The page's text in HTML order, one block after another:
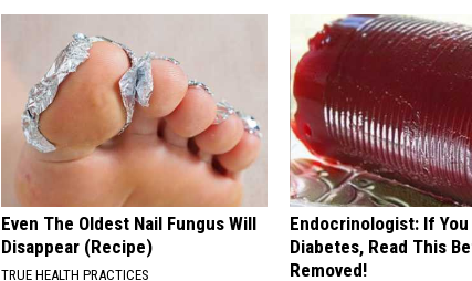
Even The Oldest Nail Fungus Will
Disappear (Recipe)
TRUE HEALTH PRACTICES
Endocrinologist: If You
Diabetes, Read This
Removed!